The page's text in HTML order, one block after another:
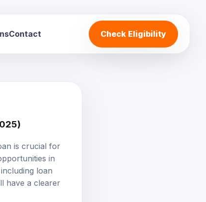
is crucial for
in
loan
have a clearer